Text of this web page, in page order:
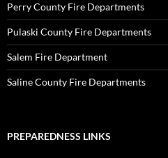
Perry County Fire Departments
Pulaski County Fire Departments
Salem Fire Department
Saline County Fire Departments
PREPAREDNESS LINKS